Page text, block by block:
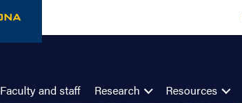
Faculty and staff Research Resources